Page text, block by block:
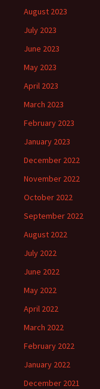
August 2023
July 2023
June 2023
May 2023
April 2023
March 2023
February 2023
January 2023
December 2022
November 2022
October 2022
September 2022
August 2022
July 2022
June 2022
May 2022
April 2022
March 2022
February 2022
January 2022
December 2021